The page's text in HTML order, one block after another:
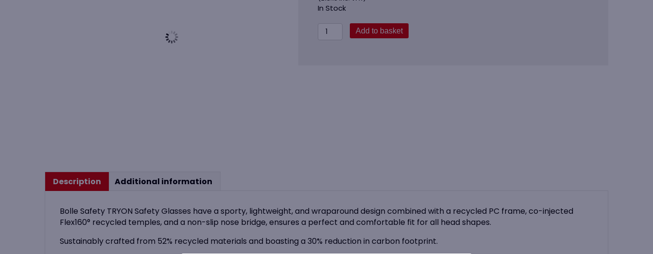
In Stock
Bolle
TRYONN10E
Add to basket
Description Additional information
Bolle Safety TRYON Safety Glasses have a sporty, lightweight, and wraparound design combined with a recycled PC frame, co-injected
Flex160° recycled temples, and a non-slip nose bridge, ensures a perfect and comfortable fit for all head shapes.
Sustainably crafted from 52% recycled materials and boasting a 30% reduction in carbon footprint.